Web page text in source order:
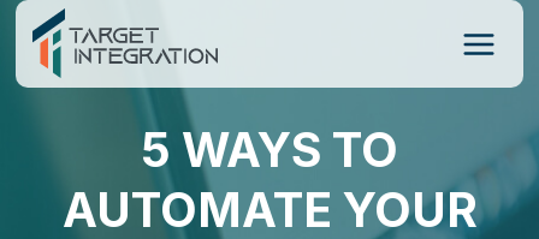
Skip
content
5 WAYS TO
AUTOMATE YOUR